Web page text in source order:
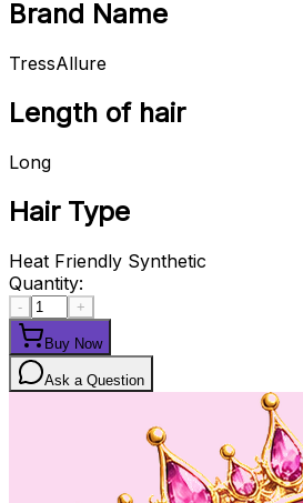
Brand Name
TressAllure
Length of hair
Long
Hair Type
Heat Friendly Synthetic
Quantity:
- +
Buy Now
Ask a Question